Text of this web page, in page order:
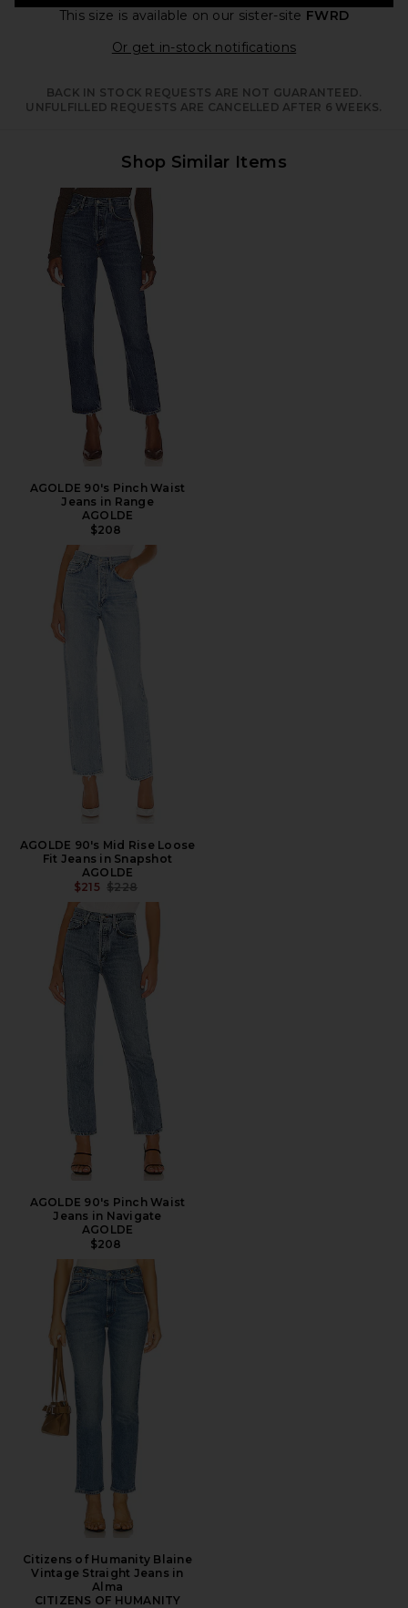
This size is available on our sister-site FWRD
Or get in-stock notificationsOpens in a
BACK IN STOCK REQUESTS ARE NOT GUARANTEED.
UNFULFILLED REQUESTS ARE CANCELLED AFTER 6 WEEKS.
Shop Similar Items
AGOLDE 90's Pinch Waist
Jeans in Range
AGOLDE
$208
AGOLDE 90's Mid Rise Loose
Fit Jeans in Snapshot
AGOLDE
$215 PREVIOUS PRICE:
$228
AGOLDE 90's Pinch Waist
Jeans in Navigate
AGOLDE
$208
Citizens of Humanity Blaine
Vintage Straight Jeans in
Alma
CITIZENS OF HUMANITY